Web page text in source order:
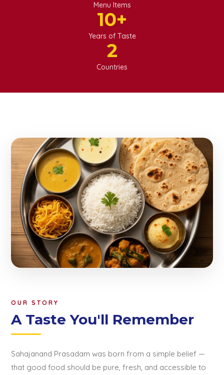
Menu Items
10+
Years of Taste
2
Countries
OUR STORY
A Taste You'll Remember
Sahajanand Prasadam was born from a simple belief —
that good food should be pure, fresh, and accessible to